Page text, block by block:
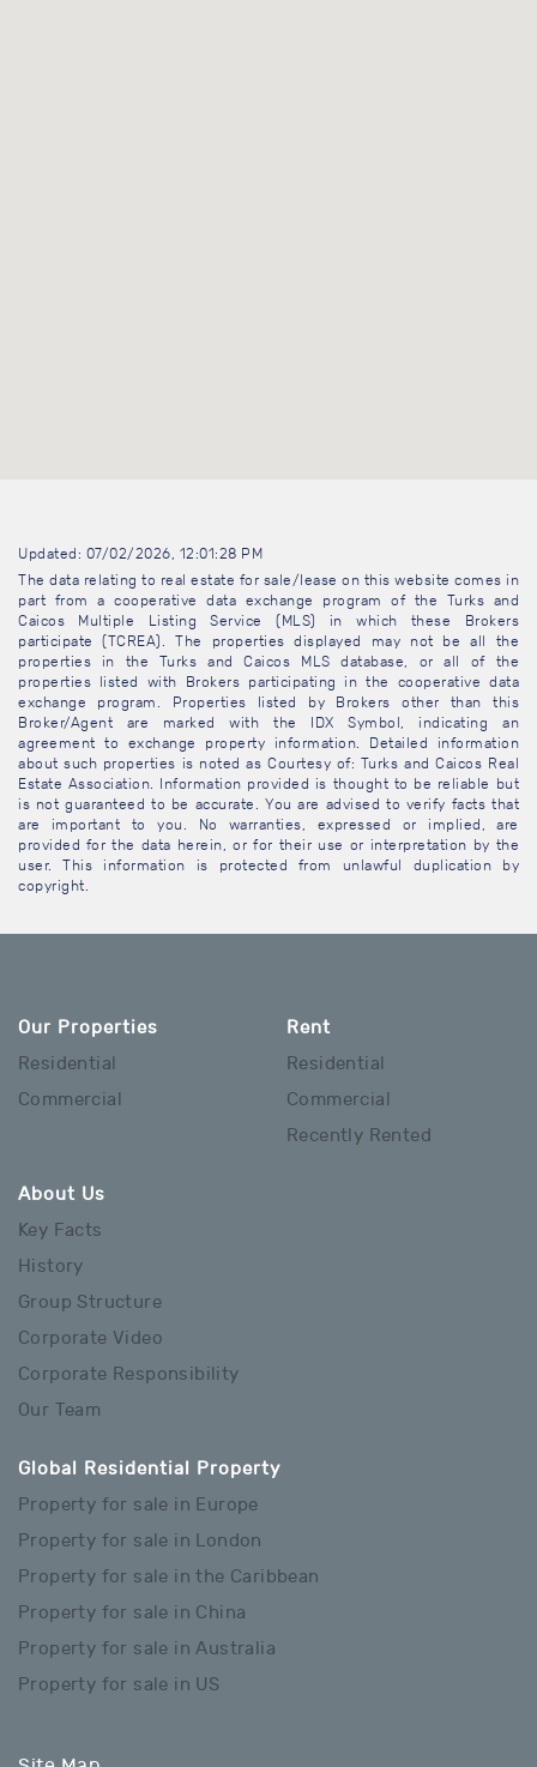
Updated: 07/02/2026, 12:01:28 PM
The data relating to real estate for sale/lease on this website comes in
part from a cooperative data exchange program of the Turks and
Caicos Multiple Listing Service (MLS) in which these Brokers
participate (TCREA). The properties displayed may not be all the
properties in the Turks and Caicos MLS database, or all of the
properties listed with Brokers participating in the cooperative data
exchange program. Properties listed by Brokers other than this
Broker/Agent are marked with the IDX Symbol, indicating an
agreement to exchange property information. Detailed information
about such properties is noted as Courtesy of: Turks and Caicos Real
Estate Association. Information provided is thought to be reliable but
is not guaranteed to be accurate. You are advised to verify facts that
are important to you. No warranties, expressed or implied, are
provided for the data herein, or for their use or interpretation by the
user. This information is protected from unlawful duplication by
copyright.
Our Properties
Residential
Commercial
Rent
Residential
Commercial
Recently Rented
About Us
Key Facts
History
Group Structure
Corporate Video
Corporate Responsibility
Our Team
Global Residential Property
Property for sale in Europe
Property for sale in London
Property for sale in the Caribbean
Property for sale in China
Property for sale in Australia
Property for sale in US